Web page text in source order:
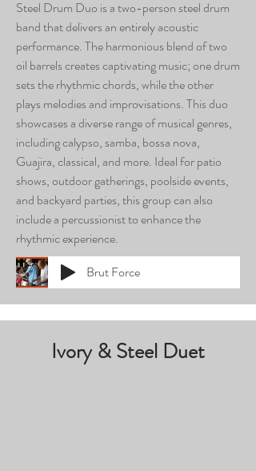
Steel Drum Duo is a two-person steel drum
band that delivers an entirely acoustic
performance. The harmonious blend of two
oil barrels creates captivating music; one drum
sets the rhythmic chords, while the other
plays melodies and improvisations. This duo
showcases a diverse range of musical genres,
including calypso, samba, bossa nova,
Guajira, classical, and more. Ideal for patio
shows, outdoor gatherings, poolside events,
and backyard parties, this group can also
include a percussionist to enhance the
rhythmic experience.
Brut Force
Ivory & Steel Duet